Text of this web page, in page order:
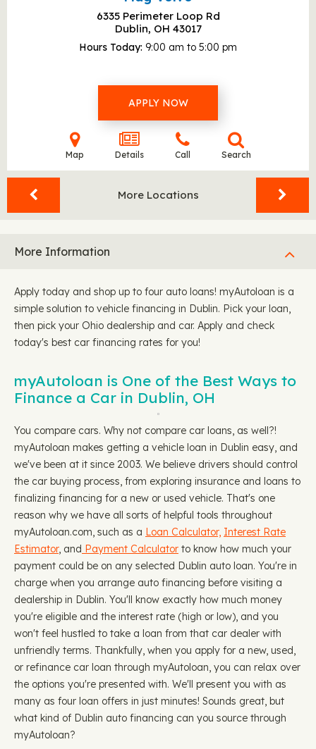
6335 Perimeter Loop Rd
Dublin, OH 43017
Hours Today 9:00 am to 5:00 pm
APPLY NOW
Map Details Call Search
More Locations
More Information
Apply today and shop up to four auto loans! myAutoloan is a
simple solution to vehicle financing in Dublin. Pick your loan,
then pick your Ohio dealership and car. Apply and check
today's best car financing rates for you!
myAutoloan is One of the Best Ways to
Finance a Car in Dublin, OH
You compare cars. Why not compare car loans, as well?!
myAutoloan makes getting a vehicle loan in Dublin easy, and
we've been at it since 2003. We believe drivers should control
the car buying process, from exploring insurance and loans to
finalizing financing for a new or used vehicle. That's one
reason why we have all sorts of helpful tools throughout
myAutoloan.com, such as a Loan Calculator, Interest Rate
Estimator, and Payment Calculator to know how much your
payment could be on any selected Dublin auto loan. You're in
charge when you arrange auto financing before visiting a
dealership in Dublin. You'll know exactly how much money
you're eligible and the interest rate (high or low), and you
won't feel hustled to take a loan from that car dealer with
unfriendly terms. Thankfully, when you apply for a new, used,
or refinance car loan through myAutoloan, you can relax over
the options you're presented with. We'll present you with as
many as four loan offers in just minutes! Sounds great, but
what kind of Dublin auto financing can you source through
myAutoloan?